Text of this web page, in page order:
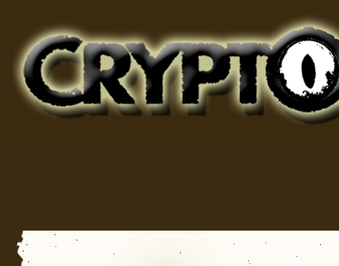
for Bigfoot, Lake Monsters, Sea Serpents and More